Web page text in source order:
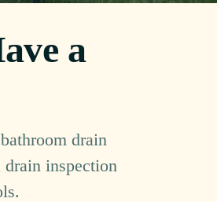
a
drain
inspection